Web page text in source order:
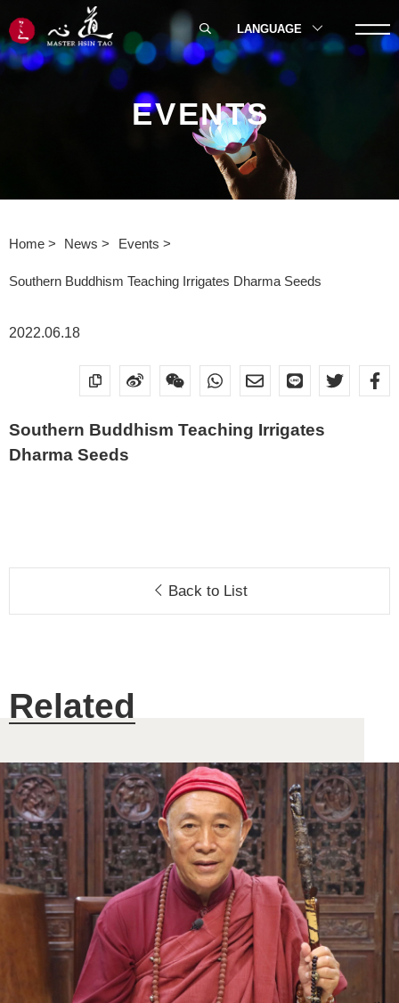
EVENTS
Home News Events
Southern Buddhism Teaching Irrigates Dharma Seeds
2022.06.18
Southern Buddhism Teaching Irrigates
Dharma Seeds
Back to List
Related
LANGUAGE